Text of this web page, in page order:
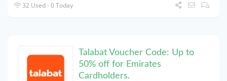
32 Used - 0 Today
Talabat Voucher Code: Up to
50% off for Emirates
Cardholders.